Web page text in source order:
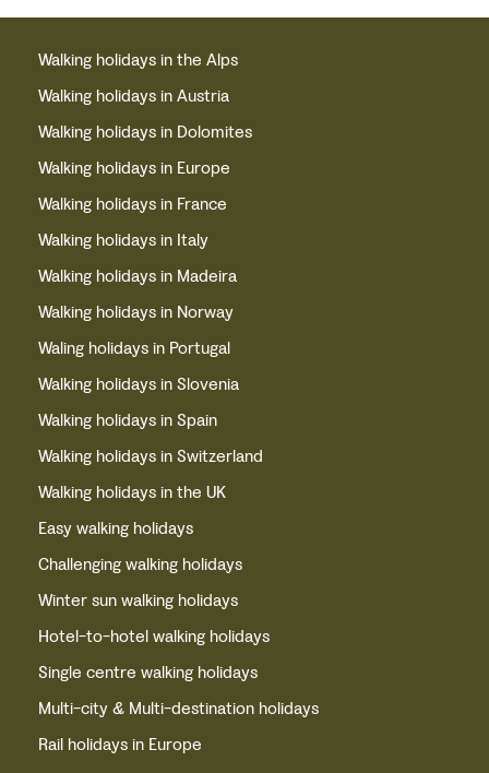
Walking holidays in the Alps
Walking holidays in Austria
Walking holidays in Dolomites
Walking holidays in Europe
Walking holidays in France
Walking holidays in Italy
Walking holidays in Madeira
Walking holidays in Norway
Waling holidays in Portugal
Walking holidays in Slovenia
Walking holidays in Spain
Walking holidays in Switzerland
Walking holidays in the UK
Easy walking holidays
Challenging walking holidays
Winter sun walking holidays
Hotel-to-hotel walking holidays
Single centre walking holidays
Multi-city & Multi-destination holidays
Rail holidays in Europe